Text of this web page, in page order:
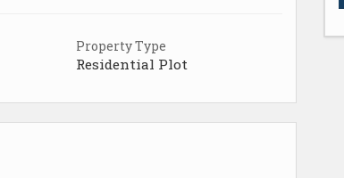
Property Type
Residential Plot